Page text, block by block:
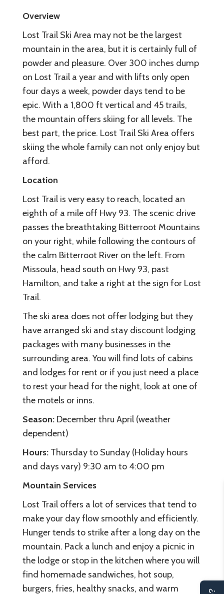
Overview
Lost Trail Ski Area may not be the largest
mountain in the area, but it is certainly full of
powder and pleasure. Over 300 inches dump
on Lost Trail a year and with lifts only open
four days a week, powder days tend to be
epic. With a 1,800 ft vertical and 45 trails,
the mountain offers skiing for all levels. The
best part, the price. Lost Trail Ski Area offers
skiing the whole family can not only enjoy but
afford.
Location
Lost Trail is very easy to reach, located an
eighth of a mile off Hwy 93. The scenic drive
passes the breathtaking Bitterroot Mountains
on your right, while following the contours of
the calm Bitterroot River on the left. From
Missoula, head south on Hwy 93, past
Hamilton, and take a right at the sign for Lost
Trail.
The ski area does not offer lodging but they
have arranged ski and stay discount lodging
packages with many businesses in the
surrounding area. You will find lots of cabins
and lodges for rent or if you just need a place
to rest your head for the night, look at one of
the motels or inns.
Season: December thru April (weather
dependent)
Hours: Thursday to Sunday (Holiday hours
and days vary) 9:30 am to 4:00 pm
Mountain Services
Lost Trail offers a lot of services that tend to
make your day flow smoothly and efficiently.
Hunger tends to strike after a long day on the
mountain. Pack a lunch and enjoy a picnic in
the lodge or stop in the kitchen where you will
find homemade sandwiches, hot soup,
burgers, fries, healthy snacks, and warm